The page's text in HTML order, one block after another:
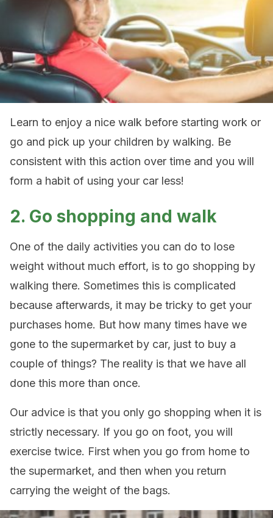
Learn to enjoy a nice walk before starting work or
go and pick up your children by walking. Be
consistent with this action over time and you will
form a habit of using your car less!
2. Go shopping and walk
One of the daily activities you can do to lose
weight without much effort, is to go shopping by
walking there. Sometimes this is complicated
because afterwards, it may be tricky to get your
purchases home. But how many times have we
gone to the supermarket by car, just to buy a
couple of things? The reality is that we have all
done this more than once.
Our advice is that you only go shopping when it is
strictly necessary. If you go on foot, you will
exercise twice. First when you go from home to
the supermarket, and then when you return
carrying the weight of the bags.